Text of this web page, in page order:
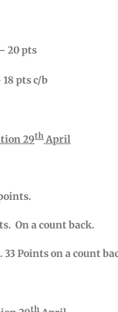
20 pts
pts c/b
29th April
On a count back.
Points on a count
th